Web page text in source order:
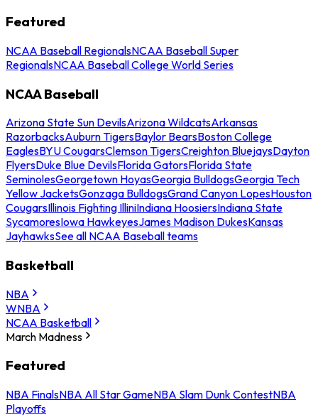
Featured
NCAA Baseball RegionalsNCAA Baseball Super
RegionalsNCAA Baseball College World Series
NCAA Baseball
Arizona State Sun DevilsArizona WildcatsArkansas
RazorbacksAuburn TigersBaylor BearsBoston College
EaglesBYU CougarsClemson TigersCreighton BluejaysDayton
FlyersDuke Blue DevilsFlorida GatorsFlorida State
SeminolesGeorgetown HoyasGeorgia BulldogsGeorgia Tech
Yellow JacketsGonzaga BulldogsGrand Canyon LopesHouston
CougarsIllinois Fighting IlliniIndiana HoosiersIndiana State
SycamoresIowa HawkeyesJames Madison DukesKansas
JayhawksSee all NCAA Baseball teams
Basketball
NBA
WNBA
NCAA Basketball
March Madness
Featured
NBA FinalsNBA All Star GameNBA Slam Dunk ContestNBA
Playoffs